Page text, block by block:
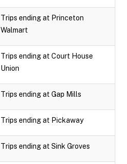
Trips ending at Princeton
Walmart
Trips ending at Court House
Union
Trips ending at Gap Mills
Trips ending at Pickaway
Trips ending at Sink Groves